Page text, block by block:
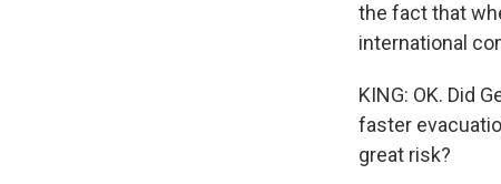
the fact that
international
KING: OK. Did
faster
great risk?